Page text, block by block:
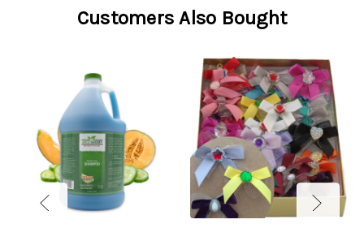
Customers Also Bought